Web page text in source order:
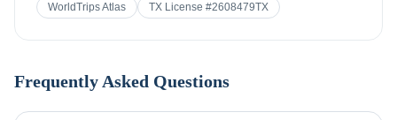
WorldTrips Atlas
TX License #2608479TX
Frequently Asked Questions